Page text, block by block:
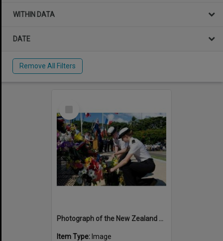
WITHIN DATA
DATE
Remove All Filters
Photograph of the New Zealand Sea Cadets laying a wreath at Bir Hakiem
Item Type: Image